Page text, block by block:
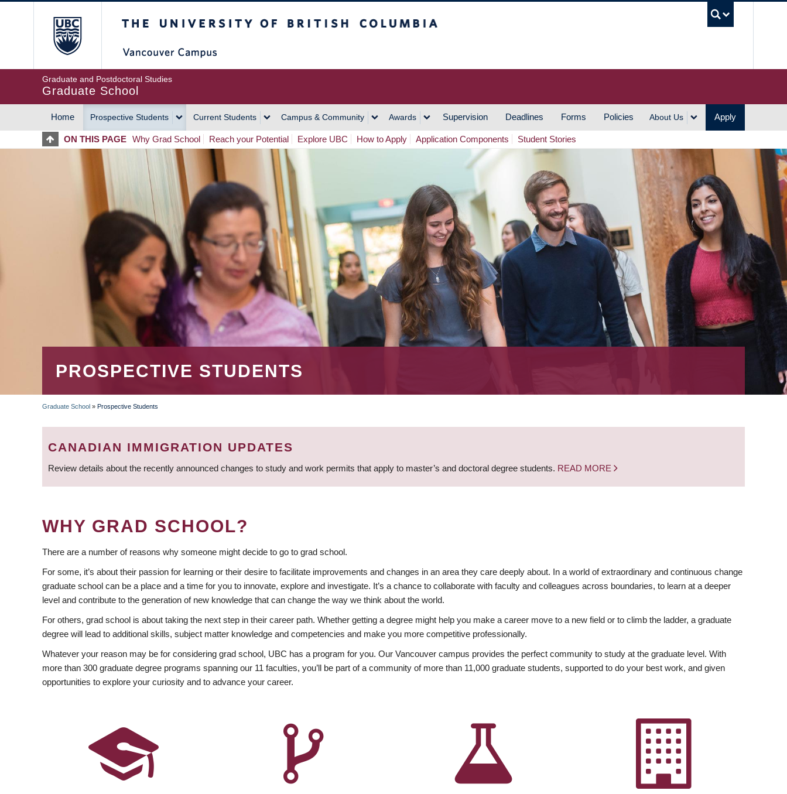
Graduate and Postdoctoral Studies
Graduate School
MAIN
NAVIGATION
Home Prospective Students Current Students Campus & Community Awards Supervision Deadlines Forms Policies About Us Apply
ON THIS PAGE Why Grad School Reach your Potential Explore UBC How to Apply Application Components Student Stories
PROSPECTIVE STUDENTS
BREADCRUMB
Graduate School » Prospective Students
CANADIAN IMMIGRATION UPDATES
Review details about the recently announced changes to study and work permits that apply to master’s and doctoral degree students. READ MORE
WHY GRAD SCHOOL?
There are a number of reasons why someone might decide to go to grad school.
For some, it’s about their passion for learning or their desire to facilitate improvements and changes in an area they care deeply about. In a world of extraordinary and continuous change
graduate school can be a place and a time for you to innovate, explore and investigate. It’s a chance to collaborate with faculty and colleagues across boundaries, to learn at a deeper
level and contribute to the generation of new knowledge that can change the way we think about the world.
For others, grad school is about taking the next step in their career path. Whether getting a degree might help you make a career move to a new field or to climb the ladder, a graduate
degree will lead to additional skills, subject matter knowledge and competencies and make you more competitive professionally.
Whatever your reason may be for considering grad school, UBC has a program for you. Our Vancouver campus provides the perfect community to study at the graduate level. With
more than 300 graduate degree programs spanning our 11 faculties, you’ll be part of a community of more than 11,000 graduate students, supported to do your best work, and given
opportunities to explore your curiosity and to advance your career.